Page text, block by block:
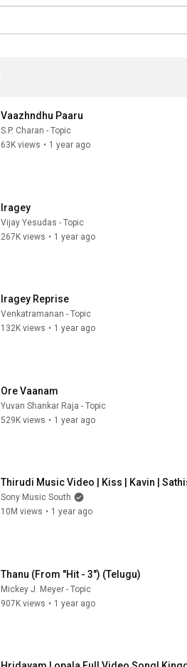
Vaazhndhu Paaru
S.P. Charan - Topic
63K views • 1 year ago
Iragey
Vijay Yesudas - Topic
267K views • 1 year ago
Iragey Reprise
Venkatramanan - Topic
132K views • 1 year ago
Ore Vaanam
Yuvan Shankar Raja - Topic
529K views • 1 year ago
Thirudi Music Video | Kiss | Kavin |
Sony Music South
10M views • 1 year ago
Thanu (From "Hit - 3") (Telugu)
Mickey J. Meyer - Topic
907K views • 1 year ago